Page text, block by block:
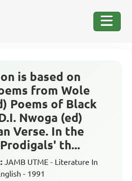
is based on
from Wole
Poems of Black
Nwoga (ed)
Verse. In the
th...
JAMB UTME - Literature In
- 1991